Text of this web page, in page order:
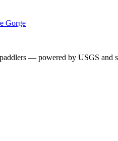
Gorge
— powered by USGS and